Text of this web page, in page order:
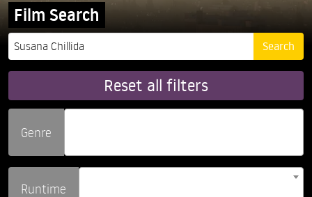
Film Search
Reset all filters
Genre
Runtime